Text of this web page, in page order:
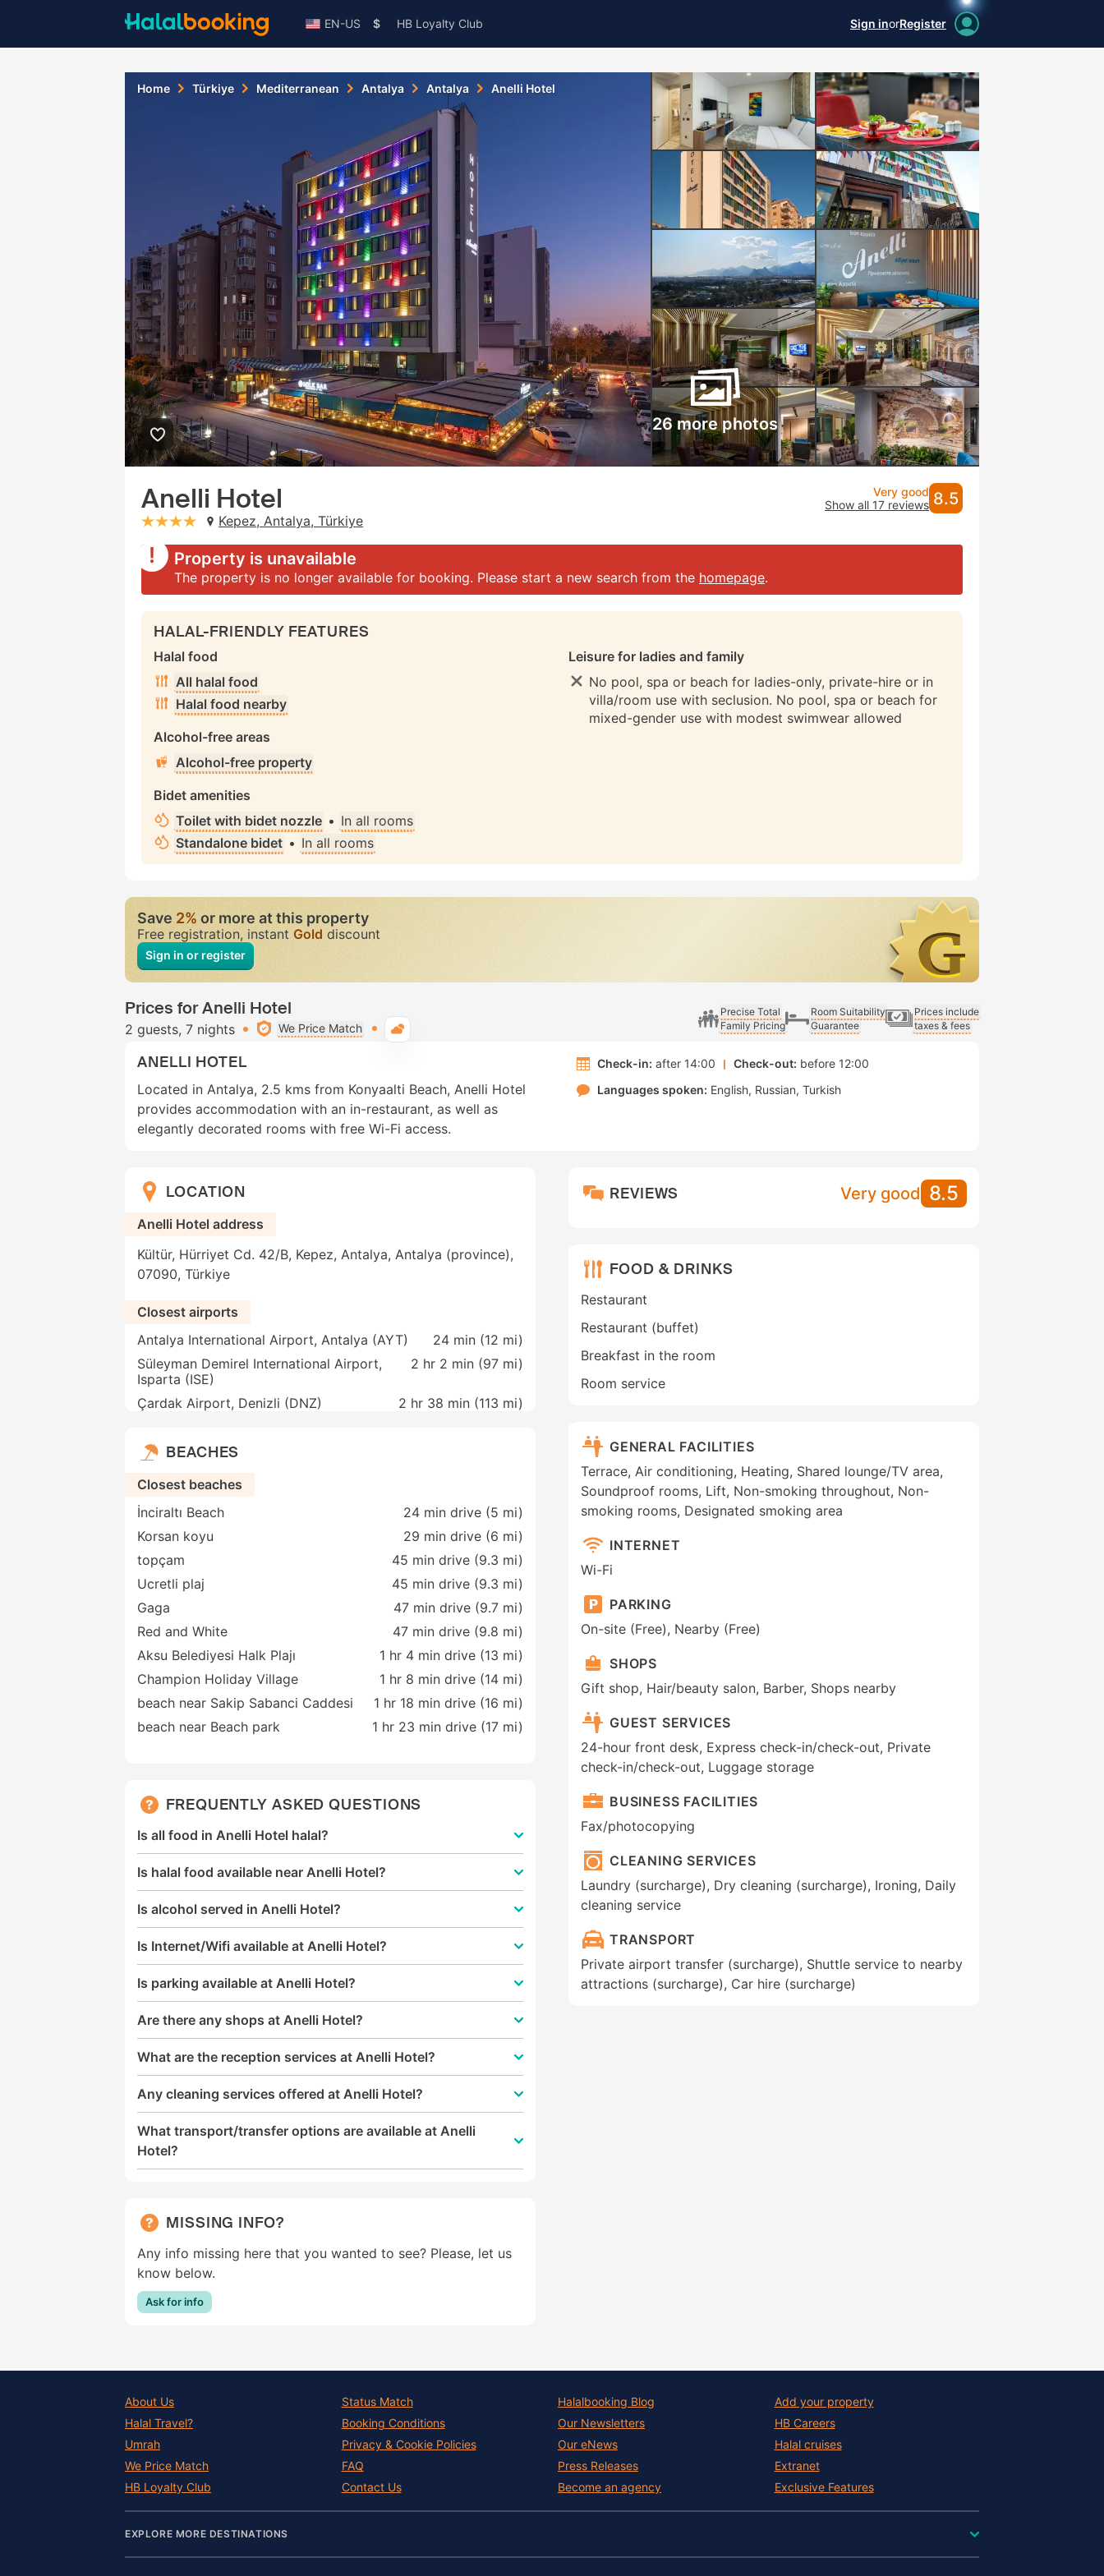
EN-US $ HB Loyalty Club Sign inorRegister
Home Türkiye Mediterranean Antalya Antalya Anelli Hotel
26 more photos
Anelli Hotel
stars: 4Kepez, Antalya, Türkiye
Very good
Show all 17 reviews 8.5
Property is unavailable
The property is no longer available for booking. Please start a new search from the homepage.
HALAL-FRIENDLY FEATURES
Halal food
All halal food
Halal food nearby
Alcohol-free areas
Alcohol-free property
Bidet amenities
Toilet with bidet nozzle • In all rooms
Standalone bidet • In all rooms
Leisure for ladies and family
No pool, spa or beach for ladies-only, private-hire or in
villa/room use with seclusion. No pool, spa or beach for
mixed-gender use with modest swimwear allowed
Save2%or more at this property
Free registration, instant Gold discount
Sign in or register
Prices for Anelli Hotel
2 guests 7 nights We Price Match
Precise Total
Family Pricing
Room Suitability
Guarantee
Prices include
taxes & fees
ANELLI HOTEL
Located in Antalya, 2.5 kms from Konyaalti Beach, Anelli Hotel
provides accommodation with an in-restaurant, as well as
elegantly decorated rooms with free Wi-Fi access.
Check-in: after 14:00 Check-out: before 12:00
Languages spoken: English Russian Turkish
LOCATION
Anelli Hotel address
Kültür, Hürriyet Cd. 42/B, Kepez, Antalya, Antalya (province),
07090, Türkiye
Closest airports
Antalya International Airport, Antalya (AYT)
24 min (12 mi)
Süleyman Demirel International Airport,
Isparta (ISE)
2 hr 2 min (97 mi)
Çardak Airport, Denizli (DNZ) 2 hr 38 min (113 mi)
BEACHES
Closest beaches
İnciraltı Beach
24 min drive (5 mi)
Korsan koyu
29 min drive (6 mi)
topçam
45 min drive (9.3 mi)
Ucretli plaj
45 min drive (9.3 mi)
Gaga
47 min drive (9.7 mi)
Red and White
47 min drive (9.8 mi)
Aksu Belediyesi Halk Plajı
1 hr 4 min drive (13 mi)
Champion Holiday Village
1 hr 8 min drive (14 mi)
beach near Sakip Sabanci Caddesi
1 hr 18 min drive (16 mi)
beach near Beach park
1 hr 23 min drive (17 mi)
FREQUENTLY ASKED QUESTIONS
Is all food in Anelli Hotel halal?
Is halal food available near Anelli Hotel?
Is alcohol served in Anelli Hotel?
Is Internet/Wifi available at Anelli Hotel?
Is parking available at Anelli Hotel?
Are there any shops at Anelli Hotel?
What are the reception services at Anelli Hotel?
Any cleaning services offered at Anelli Hotel?
What transport/transfer options are available at Anelli
Hotel?
MISSING INFO?
Any info missing here that you wanted to see? Please, let us
know below.
Ask for info
REVIEWS Very good 8.5
FOOD & DRINKS
Restaurant
Restaurant (buffet)
Breakfast in the room
Room service
GENERAL FACILITIES
Terrace, Air conditioning, Heating, Shared lounge/TV area,
Soundproof rooms, Lift, Non-smoking throughout, Non-
smoking rooms, Designated smoking area
INTERNET
Wi-Fi
PARKING
On-site (Free), Nearby (Free)
SHOPS
Gift shop, Hair/beauty salon, Barber, Shops nearby
GUEST SERVICES
24-hour front desk, Express check-in/check-out, Private
check-in/check-out, Luggage storage
BUSINESS FACILITIES
Fax/photocopying
CLEANING SERVICES
Laundry (surcharge), Dry cleaning (surcharge), Ironing, Daily
cleaning service
TRANSPORT
Private airport transfer (surcharge), Shuttle service to nearby
attractions (surcharge), Car hire (surcharge)
About Us
Halal Travel?
Umrah
We Price Match
HB Loyalty Club
Status Match
Booking Conditions
Privacy & Cookie Policies
FAQ
Contact Us
Halalbooking Blog
Our Newsletters
Our eNews
Press Releases
Become an agency
Add your property
HB Careers
Halal cruises
Extranet
Exclusive Features
EXPLORE MORE DESTINATIONS